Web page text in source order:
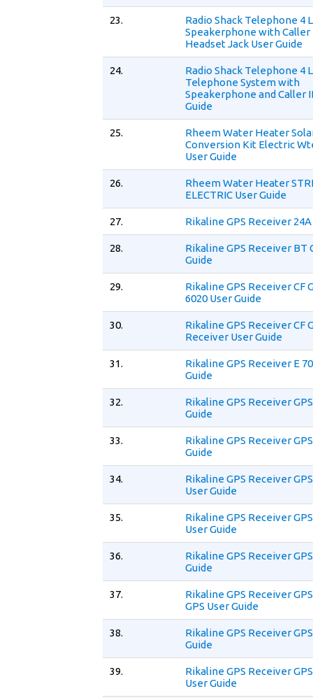
23.
Radio Shack Telephone 4
Speakerphone with Caller
Headset Jack User Guide
24.
Radio Shack Telephone 4
Telephone System with
Speakerphone and Caller
Guide
25.
Rheem Water Heater
Conversion Kit Electric
User Guide
26.
Rheem Water Heater
ELECTRIC User Guide
27. Rikaline GPS Receiver
28.
Rikaline GPS Receiver BT
Guide
29.
Rikaline GPS Receiver CF
6020 User Guide
30.
Rikaline GPS Receiver CF
Receiver User Guide
31.
Rikaline GPS Receiver E
Guide
32.
Rikaline GPS Receiver
Guide
33.
Rikaline GPS Receiver
Guide
34.
Rikaline GPS Receiver
User Guide
35.
Rikaline GPS Receiver
User Guide
36.
Rikaline GPS Receiver
Guide
37.
Rikaline GPS Receiver
GPS User Guide
38.
Rikaline GPS Receiver
Guide
39.
Rikaline GPS Receiver
User Guide